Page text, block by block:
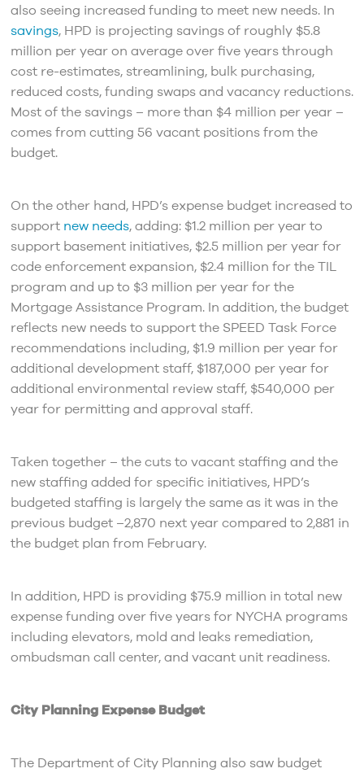
also seeing increased funding to meet new needs. In
savings, HPD is projecting savings of roughly $5.8
million per year on average over five years through
cost re-estimates, streamlining, bulk purchasing,
reduced costs, funding swaps and vacancy reductions.
Most of the savings – more than $4 million per year –
comes from cutting 56 vacant positions from the
budget.
On the other hand, HPD’s expense budget increased to
support new needs, adding: $1.2 million per year to
support basement initiatives, $2.5 million per year for
code enforcement expansion, $2.4 million for the TIL
program and up to $3 million per year for the
Mortgage Assistance Program. In addition, the budget
reflects new needs to support the SPEED Task Force
recommendations including, $1.9 million per year for
additional development staff, $187,000 per year for
additional environmental review staff, $540,000 per
year for permitting and approval staff.
Taken together – the cuts to vacant staffing and the
new staffing added for specific initiatives, HPD’s
budgeted staffing is largely the same as it was in the
previous budget –2,870 next year compared to 2,881 in
the budget plan from February.
In addition, HPD is providing $75.9 million in total new
expense funding over five years for NYCHA programs
including elevators, mold and leaks remediation,
ombudsman call center, and vacant unit readiness.
City Planning Expense Budget
The Department of City Planning also saw budget